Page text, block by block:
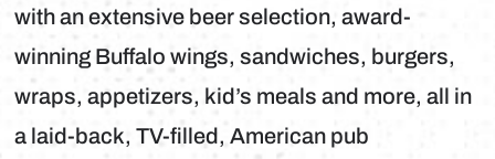
with an extensive beer selection, award-
winning Buffalo wings, sandwiches, burgers,
wraps, appetizers, kid’s meals and more, all in
a laid-back, TV-filled, American pub